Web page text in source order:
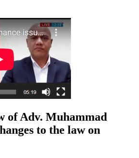
of Adv. Muhammad
to the law on